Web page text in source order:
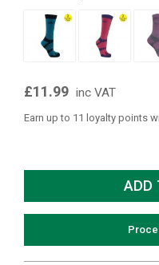
£11.99 inc VAT
Earn up to 11 loyalty points